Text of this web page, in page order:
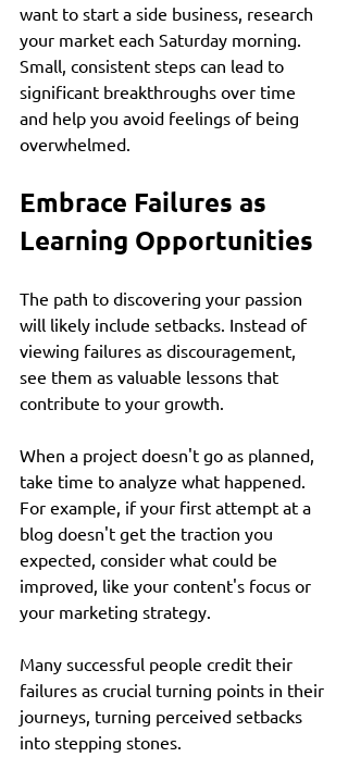
want to start a side business, research
your market each Saturday morning.
Small, consistent steps can lead to
significant breakthroughs over time
and help you avoid feelings of being
overwhelmed.
Embrace Failures as
Learning Opportunities
The path to discovering your passion
will likely include setbacks. Instead of
viewing failures as discouragement,
see them as valuable lessons that
contribute to your growth.
When a project doesn't go as planned,
take time to analyze what happened.
For example, if your first attempt at a
blog doesn't get the traction you
expected, consider what could be
improved, like your content's focus or
your marketing strategy.
Many successful people credit their
failures as crucial turning points in their
journeys, turning perceived setbacks
into stepping stones.